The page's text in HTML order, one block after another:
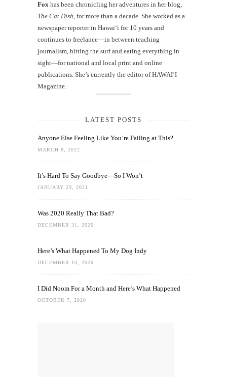
Fox has been chronicling her adventures in her blog,
The Cat Dish, for more than a decade. She worked as a
newspaper reporter in Hawai‘i for 10 years and
continues to freelance—in between teaching
journalism, hitting the surf and eating everything in
sight—for national and local print and online
publications. She’s currently the editor of HAWAIʻI
Magazine.
LATEST POSTS
Anyone Else Feeling Like You’re Failing at This?
MARCH 8, 2022
It’s Hard To Say Goodbye—So I Won’t
JANUARY 29, 2021
Was 2020 Really That Bad?
DECEMBER 31, 2020
Here’s What Happened To My Dog Indy
DECEMBER 10, 2020
I Did Noom For a Month and Here’s What Happened
OCTOBER 7, 2020